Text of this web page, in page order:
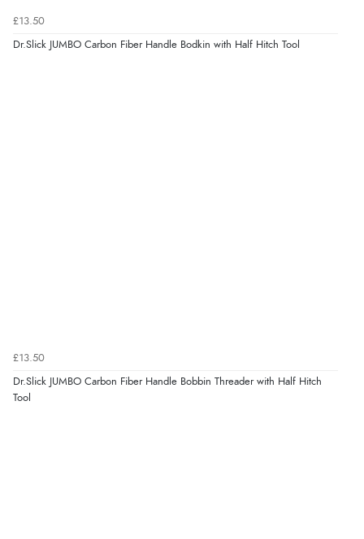
£13.50
Dr.Slick JUMBO Carbon Fiber Handle Bodkin with Half Hitch Tool
£13.50
Dr.Slick JUMBO Carbon Fiber Handle Bobbin Threader with Half Hitch
Tool